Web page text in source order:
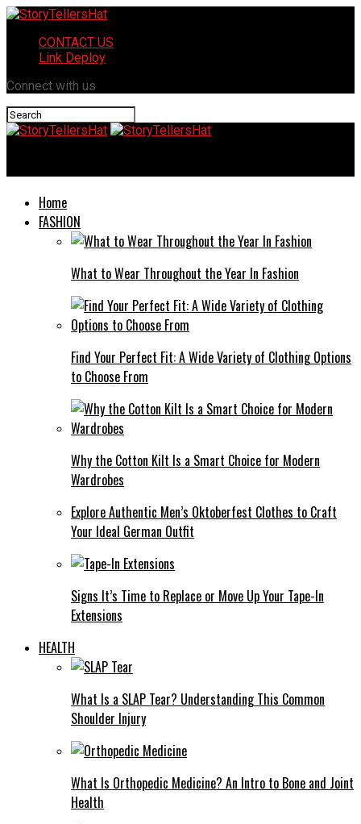
CONTACT US
Link Deploy
Connect with us
Home
FASHION
What to Wear Throughout the Year In Fashion
Find Your Perfect Fit: A Wide Variety of Clothing Options
to Choose From
Why the Cotton Kilt Is a Smart Choice for Modern
Wardrobes
Explore Authentic Men’s Oktoberfest Clothes to Craft
Your Ideal German Outfit
Signs It’s Time to Replace or Move Up Your Tape-In
Extensions
HEALTH
What Is a SLAP Tear? Understanding This Common
Shoulder Injury
What Is Orthopedic Medicine? An Intro to Bone and Joint
Health